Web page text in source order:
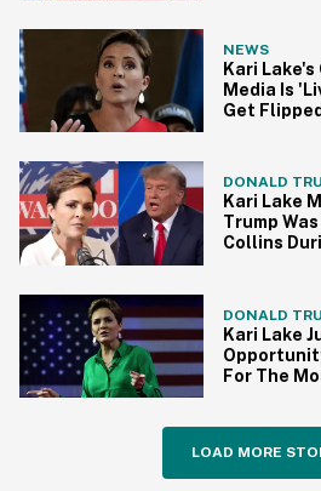
NEWS
Kari
Media Is
Get
DONALD
Kari Lake
Trump
Collins
DONALD
Kari Lake
For The
LOAD MORE